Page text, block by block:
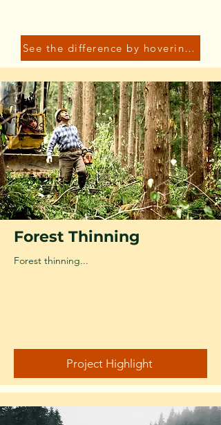
See the difference by hovering over
Forest Thinning
Forest thinning...
Project Highlight